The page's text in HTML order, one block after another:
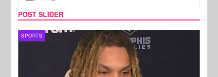
POST SLIDER
SPORTS